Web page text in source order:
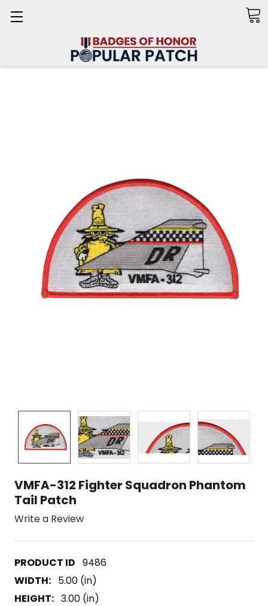
VMFA-312 Fighter Squadron Phantom
Tail Patch
Write a Review
9486
WIDTH: 5.00 (in)
HEIGHT: 3.00 (in)